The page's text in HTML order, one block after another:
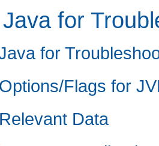
for
for
Flags for
Data